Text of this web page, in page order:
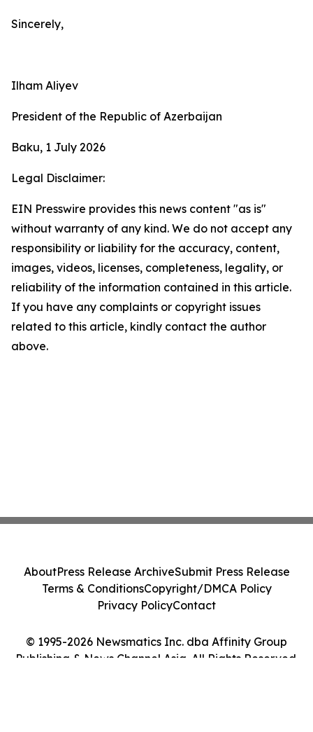
Sincerely,
Ilham Aliyev
President of the Republic of Azerbaijan
Baku, 1 July 2026
Legal Disclaimer:
EIN Presswire provides this news content "as is"
without warranty of any kind. We do not accept any
responsibility or liability for the accuracy, content,
images, videos, licenses, completeness, legality, or
reliability of the information contained in this article.
If you have any complaints or copyright issues
related to this article, kindly contact the author
above.
© 1995-2026 Newsmatics Inc. dba Affinity Group
Publishing & News Channel Asia. All Rights Reserved.
AboutPress Release ArchiveSubmit Press Release
Terms & ConditionsCopyright/DMCA Policy
Privacy PolicyContact